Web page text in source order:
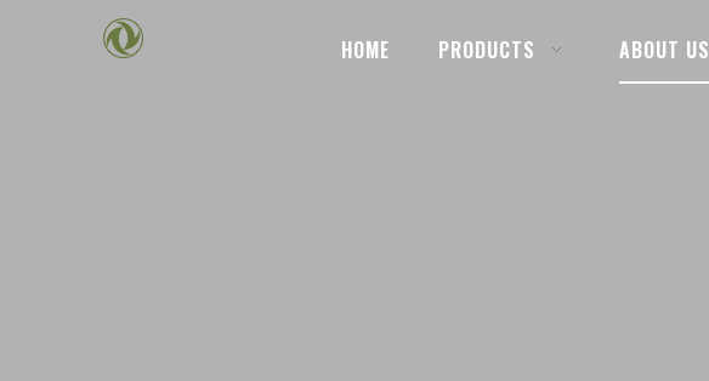
HOME PRODUCTS ABOUT US